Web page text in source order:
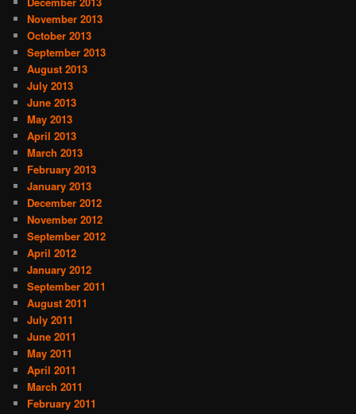
November 2013
October 2013
September 2013
August 2013
July 2013
June 2013
May 2013
April 2013
March 2013
February 2013
January 2013
December 2012
November 2012
September 2012
April 2012
January 2012
September 2011
August 2011
July 2011
June 2011
May 2011
April 2011
March 2011
February 2011